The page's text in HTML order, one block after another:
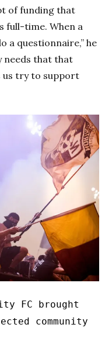
of funding that
full-time. When a
a questionnaire,” he
needs that that
us try to support
FC brought
community